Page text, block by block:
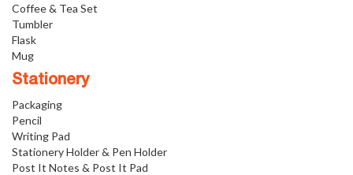
Coffee & Tea Set
Tumbler
Flask
Mug
Stationery
Packaging
Pencil
Writing Pad
Stationery Holder & Pen Holder
Post It Notes & Post It Pad